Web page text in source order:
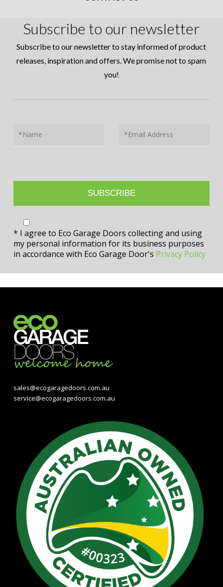
Subscribe to our newsletter
Subscribe to our newsletter to stay informed of product
releases, inspiration and offers. We promise not to spam
you!
* I agree to Eco Garage Doors collecting and using
my personal information for its business purposes
in accordance with Eco Garage Door's Privacy Policy
sales@ecogaragedoors.com.au
service@ecogaragedoors.com.au